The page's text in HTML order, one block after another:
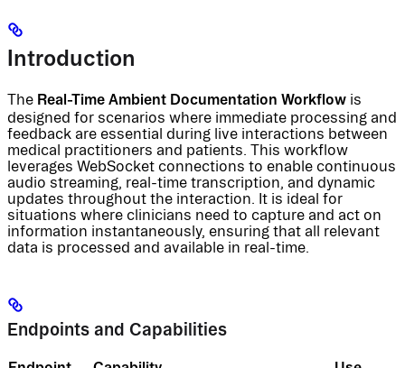
Introduction
The Real-Time Ambient Documentation Workflow is
designed for scenarios where immediate processing and
feedback are essential during live interactions between
medical practitioners and patients. This workflow
leverages WebSocket connections to enable continuous
audio streaming, real-time transcription, and dynamic
updates throughout the interaction. It is ideal for
situations where clinicians need to capture and act on
information instantaneously, ensuring that all relevant
data is processed and available in real-time.
Endpoints and Capabilities